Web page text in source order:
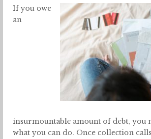
If you owe
an
insurmountable amount of debt, you
what you can do. Once collection